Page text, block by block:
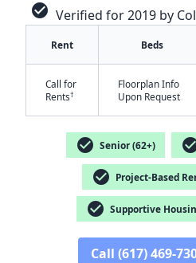
check_circle Verified for 2019 by
Rent Beds
Call for
Rents†
Floorplan Info
Upon Request
check_circle Senior (62+)
check_circle Project-Based
check_circle Supportive
Call (617) 469-